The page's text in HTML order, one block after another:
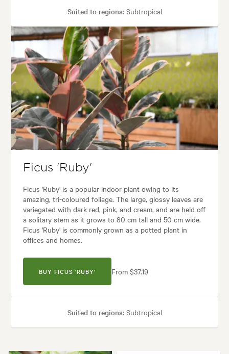
Suited to regions:Subtropical
Plant type:Indoor Plants Height:
Spread:50 cm
Garden uses: Containers, Living areas, Patios, Pool areas
Architectural, Backyard, City & Courtyard, Frontyard, Japanese,
Ficus 'Ruby'
Ficus 'Ruby' is a popular indoor plant owing to its
amazing, tri-coloured foliage. The large, glossy leaves are
variegated with dark red, pink, and cream, and are held off
a solitary stem as it grows to 80 cm tall and 50 cm wide.
Ficus 'Ruby' is commonly grown as a potted plant in
offices and homes.
BUY FICUS 'RUBY' From $37.19
Suited to regions:Subtropical